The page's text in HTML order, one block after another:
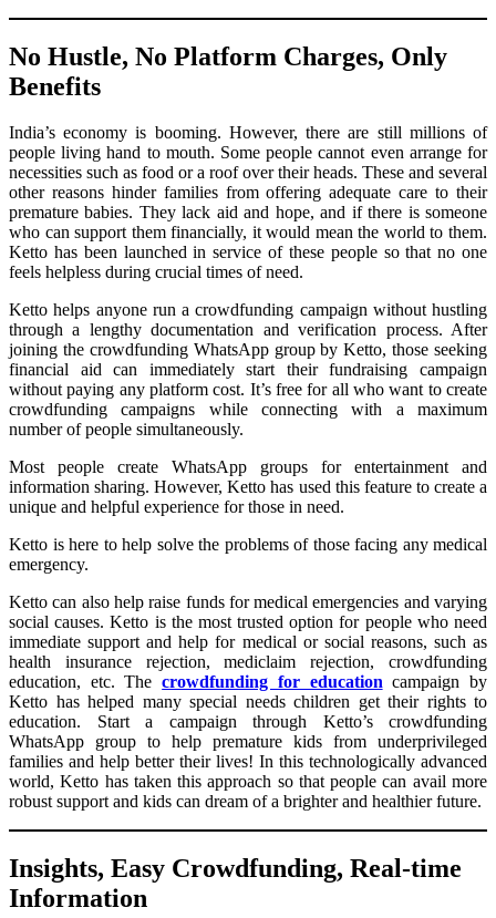
No Hustle, No Platform Charges, Only
Benefits
India’s economy is booming. However, there are still millions of
people living hand to mouth. Some people cannot even arrange for
necessities such as food or a roof over their heads. These and several
other reasons hinder families from offering adequate care to their
premature babies. They lack aid and hope, and if there is someone
who can support them financially, it would mean the world to them.
Ketto has been launched in service of these people so that no one
feels helpless during crucial times of need.
Ketto helps anyone run a crowdfunding campaign without hustling
through a lengthy documentation and verification process. After
joining the crowdfunding WhatsApp group by Ketto, those seeking
financial aid can immediately start their fundraising campaign
without paying any platform cost. It’s free for all who want to create
crowdfunding campaigns while connecting with a maximum
number of people simultaneously.
Most people create WhatsApp groups for entertainment and
information sharing. However, Ketto has used this feature to create a
unique and helpful experience for those in need.
Ketto is here to help solve the problems of those facing any medical
emergency.
Ketto can also help raise funds for medical emergencies and varying
social causes. Ketto is the most trusted option for people who need
immediate support and help for medical or social reasons, such as
health insurance rejection, mediclaim rejection, crowdfunding
education, etc. Thecrowdfunding for education campaign by
Ketto has helped many special needs children get their rights to
education. Start a campaign through Ketto’s crowdfunding
WhatsApp group to help premature kids from underprivileged
families and help better their lives! In this technologically advanced
world, Ketto has taken this approach so that people can avail more
robust support and kids can dream of a brighter and healthier future.
Insights, Easy Crowdfunding, Real-time
Information